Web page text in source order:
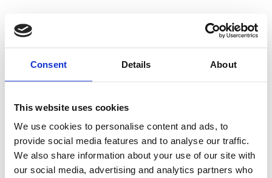
Consent Details About
This website uses cookies
We use cookies to personalise content and ads, to
provide social media features and to analyse our traffic.
We also share information about your use of our site with
our social media, advertising and analytics partners who